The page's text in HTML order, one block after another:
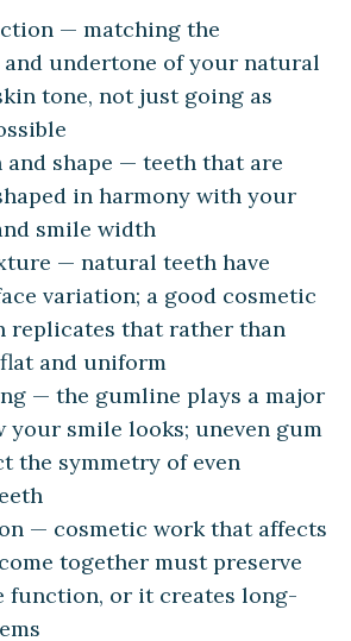
— matching the
undertone of your natural
tone, not just going as
shape — teeth that are
in harmony with your
smile width
— natural teeth have
variation; a good cosmetic
replicates that rather than
and uniform
— the gumline plays a major
your smile looks; uneven gum
the symmetry of even
— cosmetic work that affects
together must preserve
function, or it creates long-